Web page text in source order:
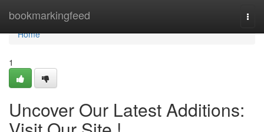
bookmarkingfeed
Home
Home
1
Uncover Our Latest Additions: